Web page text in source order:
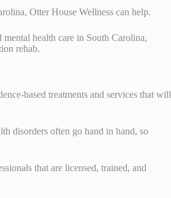
Otter House Wellness can help.
health care in South Carolina,
rehab.
based treatments and services that will
disorders often go hand in hand, so
that are licensed, trained, and